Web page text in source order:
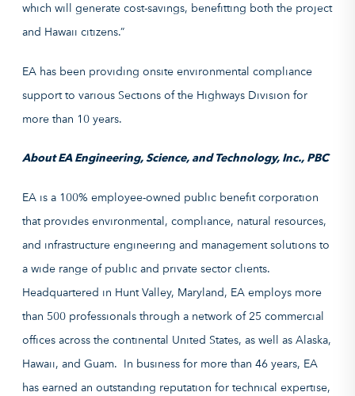
which will generate cost-savings, benefitting both the project
and Hawaii citizens.”
EA has been providing onsite environmental compliance
support to various Sections of the Highways Division for
more than 10 years.
About EA Engineering, Science, and Technology, Inc., PBC
EA is a 100% employee-owned public benefit corporation
that provides environmental, compliance, natural resources,
and infrastructure engineering and management solutions to
a wide range of public and private sector clients.
Headquartered in Hunt Valley, Maryland, EA employs more
than 500 professionals through a network of 25 commercial
offices across the continental United States, as well as Alaska,
Hawaii, and Guam. In business for more than 46 years, EA
has earned an outstanding reputation for technical expertise,